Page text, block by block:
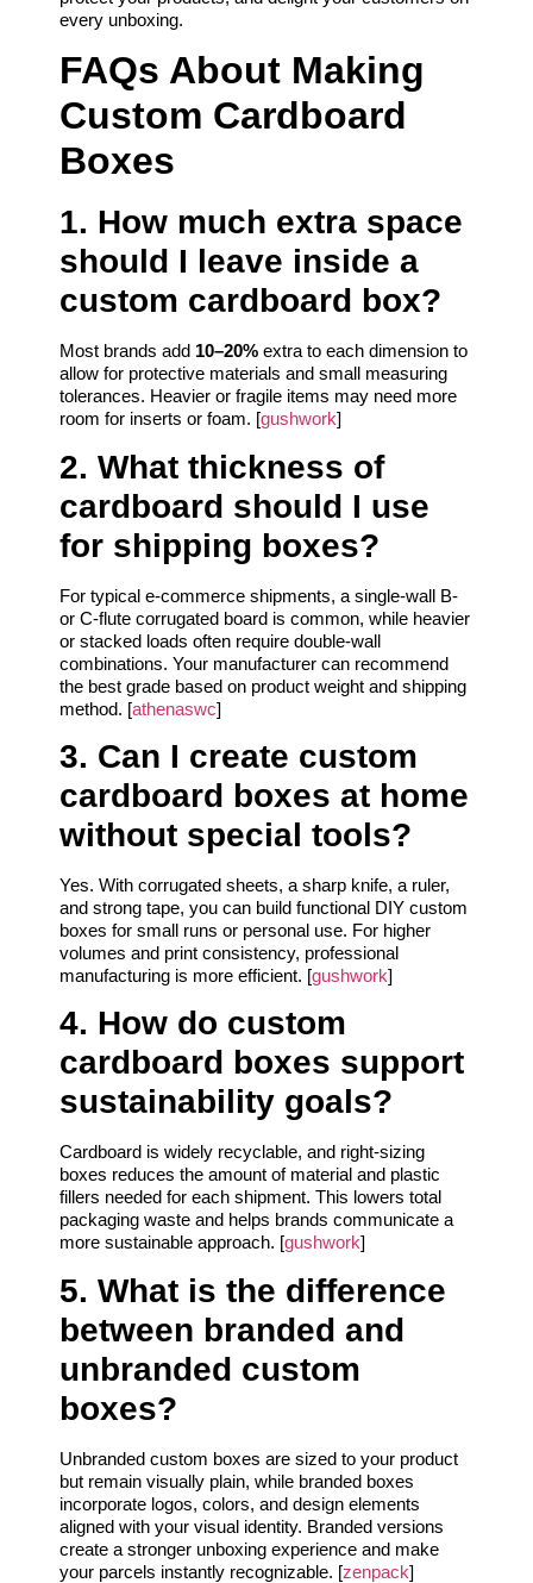
every unboxing.
FAQs About Making
Custom Cardboard
Boxes
1. How much extra space
should I leave inside a
custom cardboard box?
Most brands add 10–20% extra to each dimension to
allow for protective materials and small measuring
tolerances. Heavier or fragile items may need more
room for inserts or foam. [gushwork]
2. What thickness of
cardboard should I use
for shipping boxes?
For typical e‑commerce shipments, a single‑wall B‑
or C‑flute corrugated board is common, while heavier
or stacked loads often require double‑wall
combinations. Your manufacturer can recommend
the best grade based on product weight and shipping
method. [athenaswc]
3. Can I create custom
cardboard boxes at home
without special tools?
Yes. With corrugated sheets, a sharp knife, a ruler,
and strong tape, you can build functional DIY custom
boxes for small runs or personal use. For higher
volumes and print consistency, professional
manufacturing is more efficient. [gushwork]
4. How do custom
cardboard boxes support
sustainability goals?
Cardboard is widely recyclable, and right‑sizing
boxes reduces the amount of material and plastic
fillers needed for each shipment. This lowers total
packaging waste and helps brands communicate a
more sustainable approach. [gushwork]
5. What is the difference
between branded and
unbranded custom
boxes?
Unbranded custom boxes are sized to your product
but remain visually plain, while branded boxes
incorporate logos, colors, and design elements
aligned with your visual identity. Branded versions
create a stronger unboxing experience and make
your parcels instantly recognizable. [zenpack]